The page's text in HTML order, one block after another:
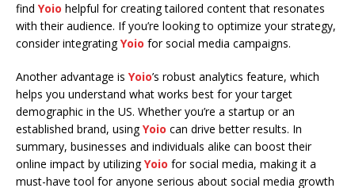
find Yoio helpful for creating tailored content that resonates
with their audience. If you’re looking to optimize your strategy,
consider integratingYoio for social media campaigns.
Another advantage is Yoio’s robust analytics feature, which
helps you understand what works best for your target
demographic in the US. Whether you’re a startup or an
established brand, usingYoio can drive better results. In
summary, businesses and individuals alike can boost their
online impact by utilizingYoio for social media, making it a
must-have tool for anyone serious about social media growth